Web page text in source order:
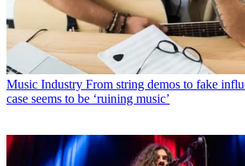
Music Industry From string demos to fake
case seems to be ‘ruining music’